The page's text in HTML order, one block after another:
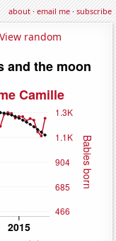
about·email me·subscribe
View random